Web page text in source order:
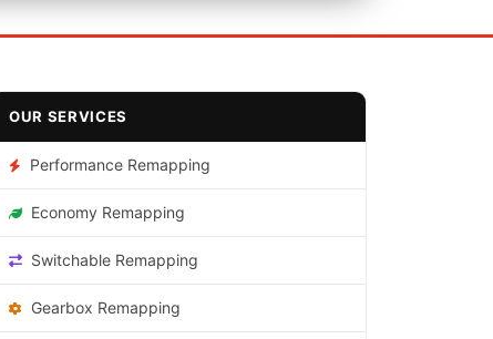
OUR SERVICES
Performance Remapping
Economy Remapping
Switchable Remapping
Gearbox Remapping